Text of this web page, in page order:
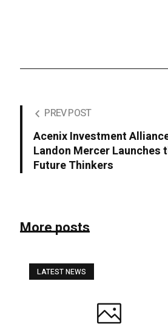
PREV POST
Acenix Investment
Landon Mercer Launches
Future Thinkers
More posts
LATEST NEWS